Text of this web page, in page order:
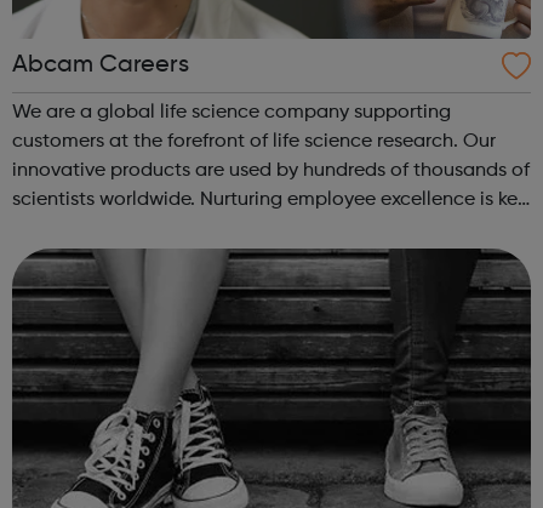
Abcam Careers
We are a global life science company supporting
customers at the forefront of life science research. Our
innovative products are used by hundreds of thousands of
scientists worldwide. Nurturing employee excellence is key
training and development o...